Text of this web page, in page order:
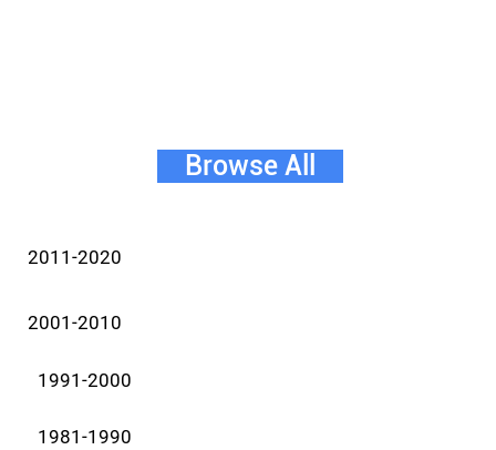
Browse All
2011-2020
2001-2010
1991-2000
1981-1990